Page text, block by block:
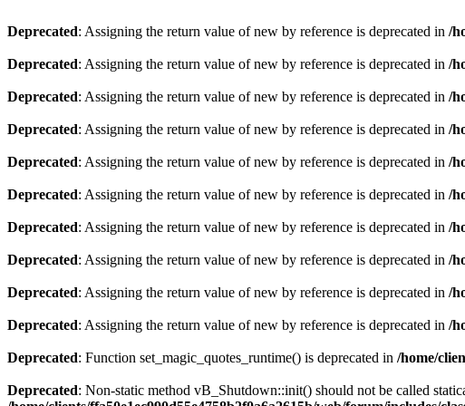
Deprecated: Assigning the return value of new by reference is deprecated in /
Deprecated: Assigning the return value of new by reference is deprecated in /
Deprecated: Assigning the return value of new by reference is deprecated in /
Deprecated: Assigning the return value of new by reference is deprecated in /
Deprecated: Assigning the return value of new by reference is deprecated in /
Deprecated: Assigning the return value of new by reference is deprecated in /
Deprecated: Assigning the return value of new by reference is deprecated in /
Deprecated: Assigning the return value of new by reference is deprecated in /
Deprecated: Assigning the return value of new by reference is deprecated in /
Deprecated: Assigning the return value of new by reference is deprecated in /
Deprecated: Function set_magic_quotes_runtime() is deprecated in /home/
Deprecated: Non-static method vB_Shutdown::init() should not be called